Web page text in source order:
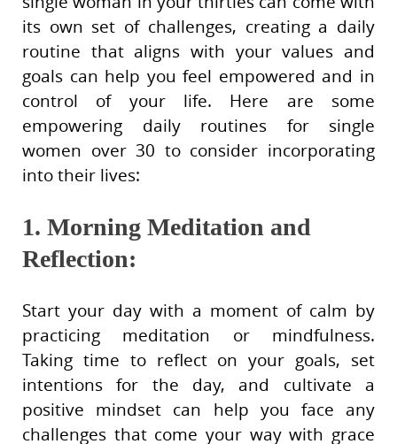
its own set of challenges, creating a daily
routine that aligns with your values and
goals can help you feel empowered and in
control of your life. Here are some
empowering daily routines for single
women over 30 to consider incorporating
into their lives:
1. Morning Meditation and
Reflection:
Start your day with a moment of calm by
practicing meditation or mindfulness.
Taking time to reflect on your goals, set
intentions for the day, and cultivate a
positive mindset can help you face any
challenges that come your way with grace